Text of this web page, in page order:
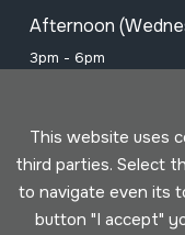
Afternoon
3pm - 6pm
Subscribe to
informed of all
This website uses
third parties. Select
to navigate even its
button "I accept"